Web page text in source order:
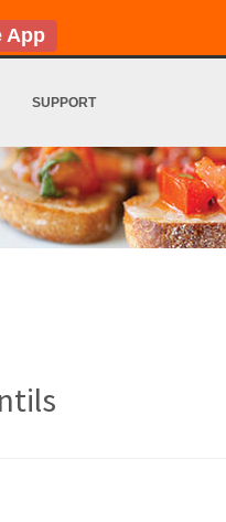
App
SUPPORT